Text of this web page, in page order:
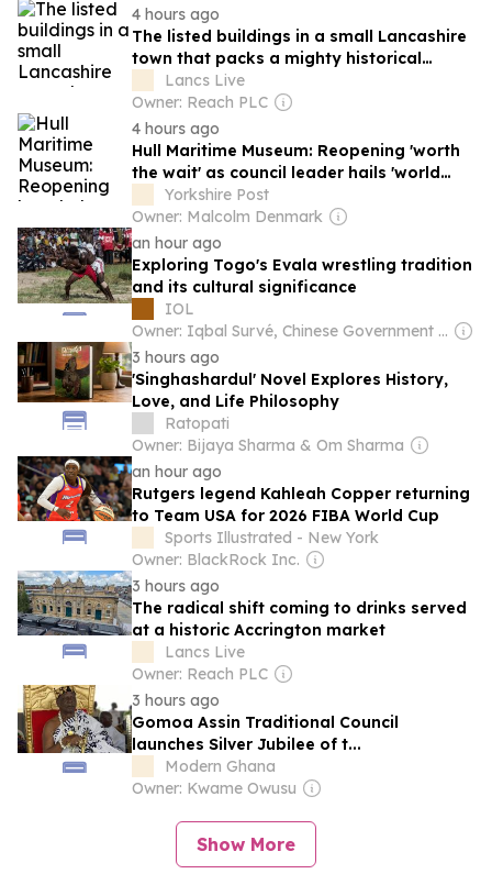
4 hours ago
The listed buildings in a small Lancashire
town that packs a mighty historical
punchLancs Live
Owner: Reach PLC
4 hours ago
Hull Maritime Museum: Reopening 'worth
the wait' as council leader hails 'world
class visitor experience'
Yorkshire Post
Owner: Malcolm Denmark
an hour ago
Exploring Togo's Evala wrestling tradition
and its cultural significance
IOL
Owner: Iqbal Survé, Chinese Government & South African Government
3 hours ago
'Singhashardul' Novel Explores History,
Love, and Life Philosophy
Ratopati
Owner: Bijaya Sharma & Om Sharma
an hour ago
Rutgers legend Kahleah Copper returning
to Team USA for 2026 FIBA World Cup
Sports Illustrated - New York
Owner: BlackRock Inc.
3 hours ago
The radical shift coming to drinks served
at a historic Accrington market
Lancs Live
Owner: Reach PLC
3 hours ago
Gomoa Assin Traditional Council
launches Silver Jubilee of t...
Modern Ghana
Owner: Kwame Owusu
Show More